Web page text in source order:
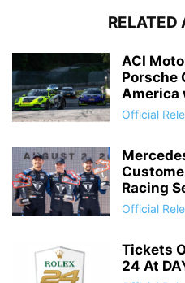
RELATED
ACI
Porsche
America
Official
Racing
Official
Tickets
24 At